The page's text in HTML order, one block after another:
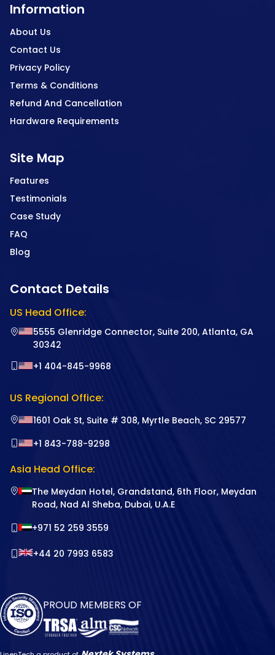
Site Map
Features
Testimonials
Case Study
FAQ
Blog
Information
About Us
Contact Us
Privacy Policy
Terms & Conditions
Refund And Cancellation
Hardware Requirements
Contact Details
US Head Office:
5555 Glenridge Connector, Suite 200, Atlanta, GA
30342
+1 404-845-9968
US Regional Office:
1601 Oak St, Suite # 308, Myrtle Beach, SC 29577
+1 843-788-9298
Asia Head Office:
The Meydan Hotel, Grandstand, 6th Floor, Meydan
Road, Nad Al Sheba, Dubai, U.A.E
+971 52 259 3559
+44 20 7993 6583
PROUD MEMBERS OF